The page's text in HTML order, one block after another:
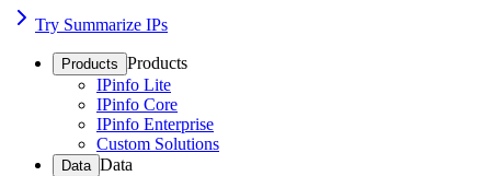
Try Summarize IPs
Products Products
IPinfo Lite
IPinfo Core
IPinfo Enterprise
Custom Solutions
Data Data